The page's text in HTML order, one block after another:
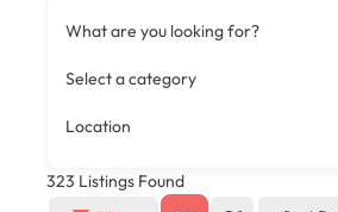
What are you looking for?
Select a category
Location
323 Listings Found